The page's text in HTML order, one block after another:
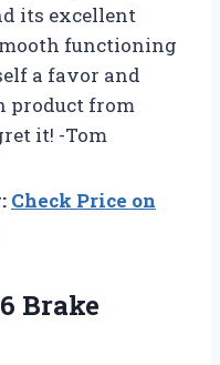
its excellent
functioning
a favor and
product from
it! -Tom
Check Price on
Brake